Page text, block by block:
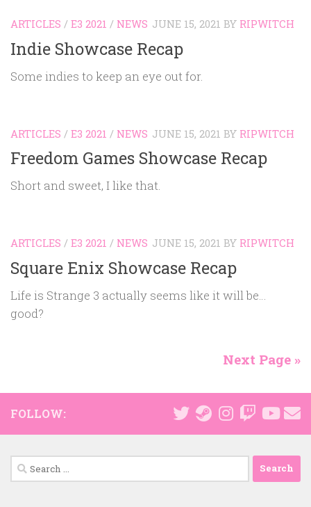
ARTICLES / E3 2021 / NEWS JUNE 15, 2021 BY RIPWITCH
Indie Showcase Recap
Some indies to keep an eye out for.
ARTICLES / E3 2021 / NEWS JUNE 15, 2021 BY RIPWITCH
Freedom Games Showcase Recap
Short and sweet, I like that.
ARTICLES / E3 2021 / NEWS JUNE 15, 2021 BY RIPWITCH
Square Enix Showcase Recap
Life is Strange 3 actually seems like it will be…
good?
Next Page »
FOLLOW:
Search
for: